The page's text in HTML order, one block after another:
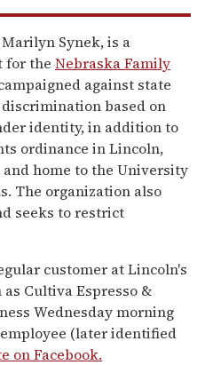
Synek, is a
for the Nebraska Family
against state
based on
identity, in addition to
ordinance in Lincoln,
home to the University
The organization also
seeks to restrict
customer at Lincoln's
Cultiva Espresso &
Wednesday morning
(later identified
on Facebook.